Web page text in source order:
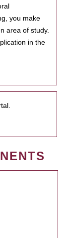
you make
area of study.
in the